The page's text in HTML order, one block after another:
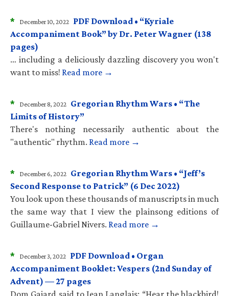
* December 10, 2022 PDF Download • “Kyriale
Accompaniment Book” by Dr. Peter Wagner (138
pages)
… including a deliciously dazzling discovery you won't
want to miss! Read more →
* December 8, 2022 Gregorian Rhythm Wars • “The
Limits of History”
There's nothing necessarily authentic about the
"authentic" rhythm. Read more →
* December 6, 2022 Gregorian Rhythm Wars • “Jeff’s
Second Response to Patrick” (6 Dec 2022)
You look upon these thousands of manuscripts in much
the same way that I view the plainsong editions of
Guillaume-Gabriel Nivers. Read more →
* December 3, 2022 PDF Download • Organ
Accompaniment Booklet: Vespers (2nd Sunday of
Advent) — 27 pages
Dom Gajard said to Jean Langlais: “Hear the blackbird!